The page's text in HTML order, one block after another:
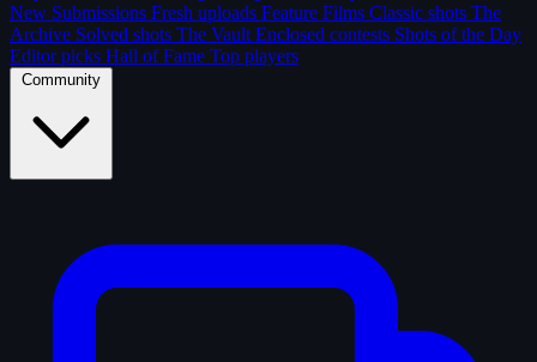
New Submissions Fresh uploads Feature Films Classic shots The
Archive Solved shots The Vault Enclosed contests Shots of the Day
Editor picks Hall of Fame Top players
Community